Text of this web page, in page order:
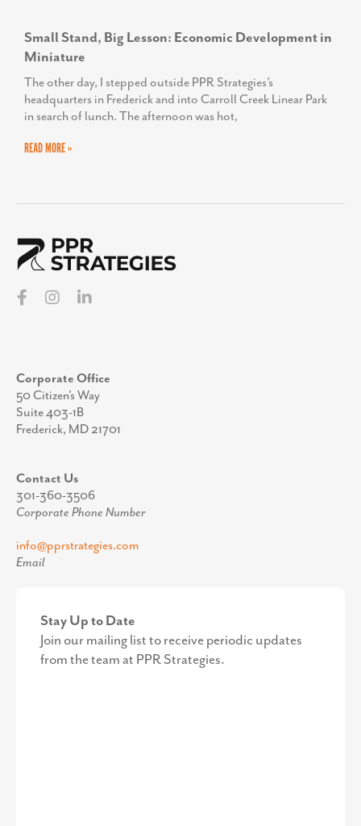
Small Stand, Big Lesson: Economic Development in
Miniature
The other day, I stepped outside PPR Strategies’s
headquarters in Frederick and into Carroll Creek Linear Park
in search of lunch. The afternoon was hot,
READ MORE »
Corporate Office
50 Citizen’s Way
Suite 403-1B
Frederick, MD 21701
Contact Us
301-360-3506
Corporate Phone Number
info@pprstrategies.com
Email
Stay Up to Date
Join our mailing list to receive periodic updates
from the team at PPR Strategies.